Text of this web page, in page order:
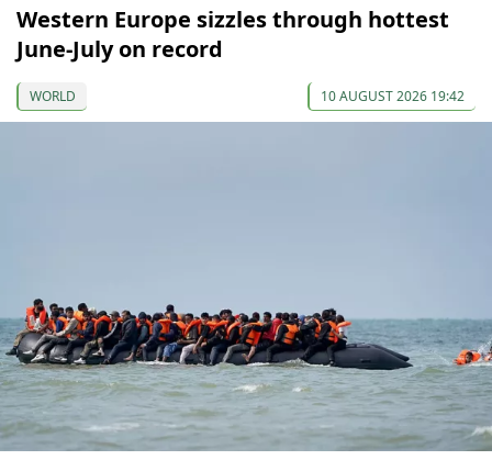
Western Europe sizzles through hottest
June-July on record
WORLD 10 AUGUST 2026 19:42